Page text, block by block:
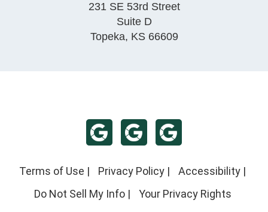
231 SE 53rd Street
Suite D
Topeka, KS 66609
Terms of Use | Privacy Policy | Accessibility |
Do Not Sell My Info| Your Privacy Rights